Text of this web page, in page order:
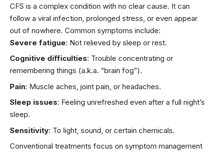
CFS is a complex condition with no clear cause. It can
follow a viral infection, prolonged stress, or even appear
out of nowhere. Common symptoms include:
Severe fatigue: Not relieved by sleep or rest.
Cognitive difficulties: Trouble concentrating or
remembering things (a.k.a. “brain fog”).
Pain: Muscle aches, joint pain , or headaches.
Sleep issues: Feeling unrefreshed even after a full night’s
sleep.
Sensitivity: To light, sound, or certain chemicals.
Conventional treatments focus on symptom management